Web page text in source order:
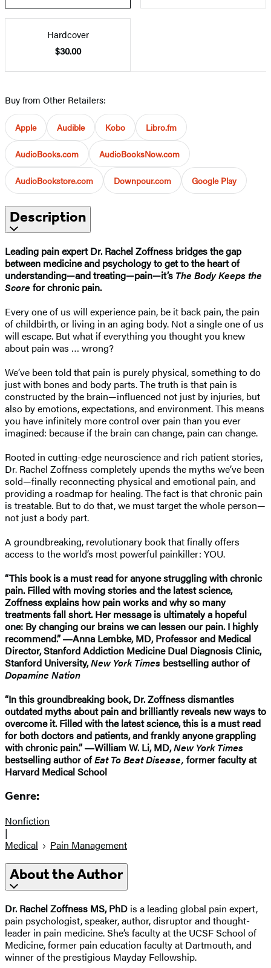
Hardcover
$30.00
Buy from Other Retailers:
Apple Audible Kobo Libro.fm
AudioBooks.com AudioBooksNow.com
AudioBookstore.com Downpour.com Google Play
Description
Leading pain expert Dr. Rachel Zoffness bridges the gap
between medicine and psychology to get to the heart of
understanding—and treating—pain—it’s The Body Keeps the
Score for chronic pain.
Every one of us will experience pain, be it back pain, the pain
of childbirth, or living in an aging body. Not a single one of us
will escape. But what if everything you thought you knew
about pain was … wrong?
We’ve been told that pain is purely physical, something to do
just with bones and body parts. The truth is that pain is
constructed by the brain—influenced not just by injuries, but
also by emotions, expectations, and environment. This means
you have infinitely more control over pain than you ever
imagined: because if the brain can change, pain can change.
Rooted in cutting-edge neuroscience and rich patient stories,
Dr. Rachel Zoffness completely upends the myths we’ve been
sold—finally reconnecting physical and emotional pain, and
providing a roadmap for healing. The fact is that chronic pain
is treatable. But to do that, we must target the whole person—
not just a body part.
A groundbreaking, revolutionary book that finally offers
access to the world’s most powerful painkiller: YOU.
“This book is a must read for anyone struggling with chronic
pain. Filled with moving stories and the latest science,
Zoffness explains how pain works and why so many
treatments fall short. Her message is ultimately a hopeful
one: By changing our brains we can lessen our pain. I highly
recommend.” ―Anna Lembke, MD, Professor and Medical
Director, Stanford Addiction Medicine Dual Diagnosis Clinic,
Stanford University,New York Times bestselling author of
Dopamine Nation
“In this groundbreaking book, Dr. Zoffness dismantles
outdated myths about pain and brilliantly reveals new ways to
overcome it. Filled with the latest science, this is a must read
for both doctors and patients, and frankly anyone grappling
with chronic pain.” ―William W. Li, MD,New York Times
bestselling author ofEat To Beat Disease, former faculty at
Harvard Medical School
Genre:
Nonfiction
|
Medical
Pain Management
About the Author
Dr. Rachel Zoffness MS, PhD is a leading global pain expert,
pain psychologist, speaker, author, disruptor and thought-
leader in pain medicine. She’s faculty at the UCSF School of
Medicine, former pain education faculty at Dartmouth, and
winner of the prestigious Mayday Fellowship.